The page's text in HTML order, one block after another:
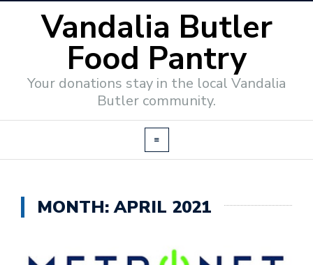
Vandalia Butler
Food Pantry
Your donations stay in the local Vandalia
Butler community.
MONTH:APRIL 2021